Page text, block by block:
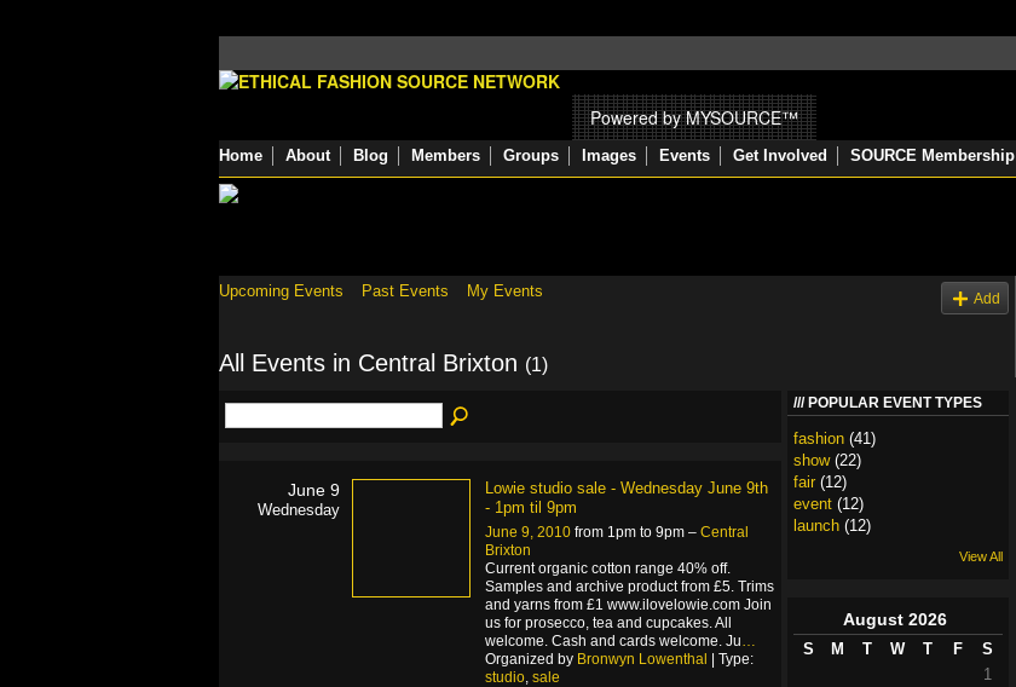
Powered by MYSOURCE™
Home About Blog Members Groups Images Events Get Involved SOURCE Membership
Upcoming Events Past Events My Events Add
All Events in Central Brixton (1)
June 9
Wednesday
Lowie studio sale - Wednesday June 9th
- 1pm til 9pm
June 9, 2010 from 1pm to 9pm – Central
Brixton
Current organic cotton range 40% off.
Samples and archive product from £5. Trims
and yarns from £1 www.ilovelowie.com Join
us for prosecco, tea and cupcakes. All
welcome. Cash and cards welcome. Ju…
Organized by Bronwyn Lowenthal
| Type:
studio, sale
POPULAR EVENT TYPES
fashion (41)
show(22)
fair (12)
event (12)
launch (12)
View All
August 2026
S M T W T F
S
1